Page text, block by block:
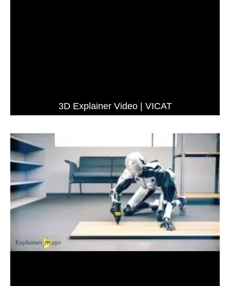
3D Explainer Video | VICAT